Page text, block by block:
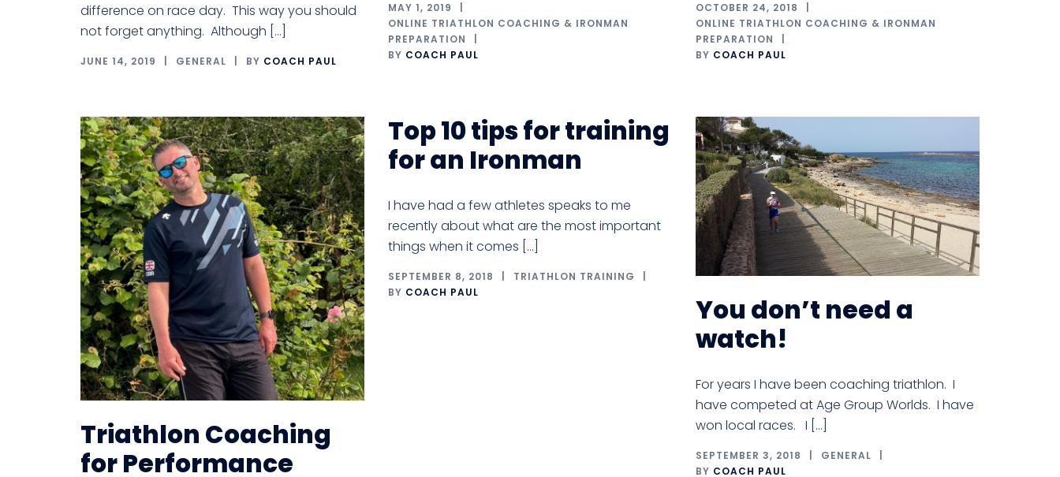
difference on race day. This way you should
not forget anything. Although […]
JUNE 14, 2019 GENERAL BY COACH PAUL
MAY 1, 2019
ONLINE TRIATHLON COACHING & IRONMAN
PREPARATION
BY COACH PAUL
OCTOBER 24, 2018
ONLINE TRIATHLON COACHING & IRONMAN
PREPARATION
BY COACH PAUL
Triathlon Coaching
for Performance
Top 10 tips for training
for an Ironman
I have had a few athletes speaks to me
recently about what are the most important
things when it comes […]
SEPTEMBER 8, 2018
TRIATHLON TRAINING
BY COACH PAUL
You don’t need a
watch!
For years I have been coaching triathlon. I
have competed at Age Group Worlds. I have
won local races. I […]
SEPTEMBER 3, 2018
GENERAL
BY COACH PAUL